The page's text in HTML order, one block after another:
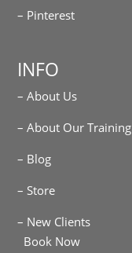
– Pinterest
INFO
– About Us
– About Our Training
– Blog
– Store
– New Clients
Book Now